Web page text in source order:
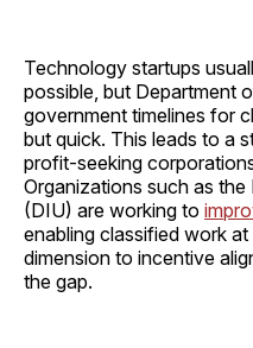
Technology startups
possible, but Department
government timelines for
but quick. This leads to a
profit-seeking
Organizations such as
(DIU) are working to
enabling classified work
dimension to incentive
the gap.